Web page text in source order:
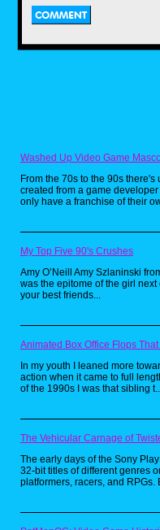
I
year
meal
toys in
game
Washed Up Video Game
From the 70s to the 90s
created from a game
only have a franchise of their
My Top Five 90's Crushes
Amy O’Neill Amy Szlaninski
was the epitome of the girl
your best friends...
Animated Box Office Flops That
In my youth I leaned more
action when it came to full
of the 1990s I was that sibling
The Vehicular Carnage of
The early days of the Sony
32-bit titles of different genres
platformers, racers, and RPGs.